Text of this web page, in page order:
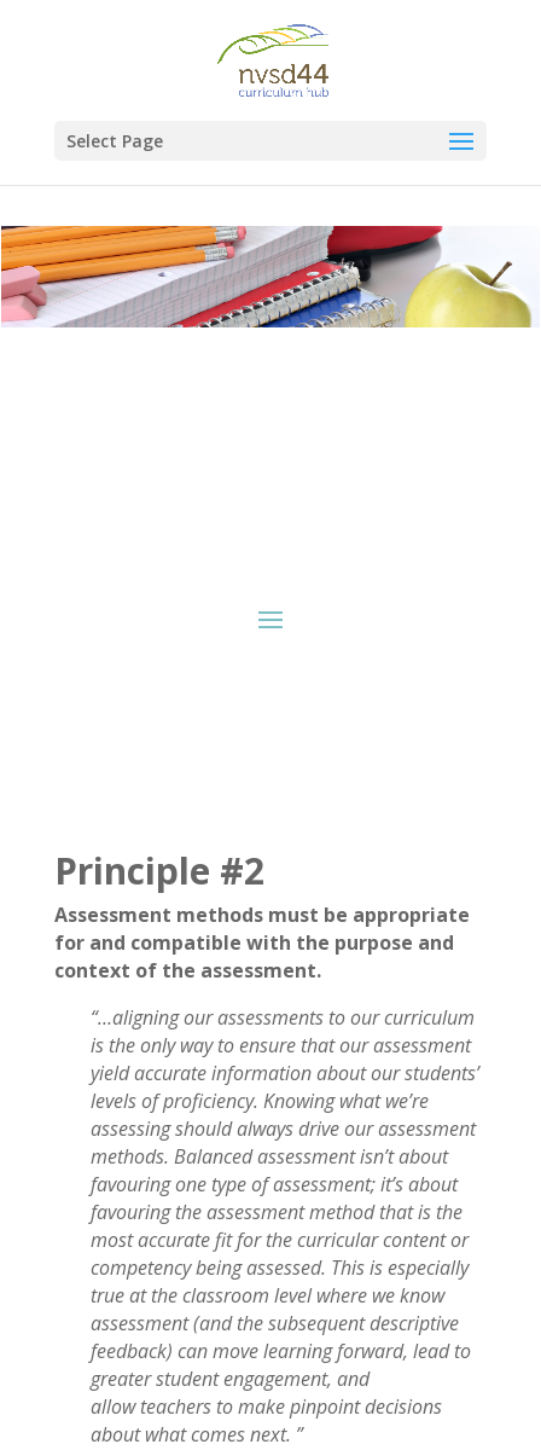
Select Page
Principle #2
Assessment methods must be appropriate
for and compatible with the purpose and
context of the assessment.
“…aligning our assessments to our curriculum
is the only way to ensure that our assessment
yield accurate information about our students’
levels of proficiency. Knowing what we’re
assessing should always drive our assessment
methods. Balanced assessment isn’t about
favouring one type of assessment; it’s about
favouring the assessment method that is the
most accurate fit for the curricularcontent or
competency being assessed. This is especially
true at the classroom level where we know
assessment (and the subsequent descriptive
feedback) can move learning forward, lead to
greater student engagement, and
allowteachers to make pinpoint decisions
about what comes next. ”